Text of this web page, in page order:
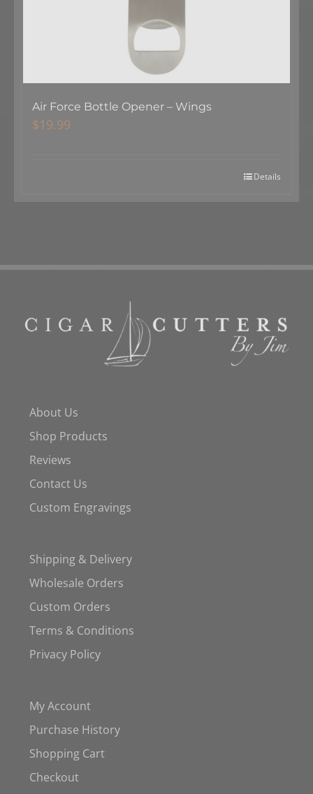
Air Force Bottle Opener – Wings
$19.99
Details
About Us
Shop Products
Reviews
Contact Us
Custom Engravings
Shipping & Delivery
Wholesale Orders
Custom Orders
Terms & Conditions
Privacy Policy
My Account
Purchase History
Shopping Cart
Checkout